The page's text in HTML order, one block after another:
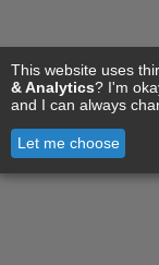
This website uses
& Analytics? I'm
and I can always
Let me choose